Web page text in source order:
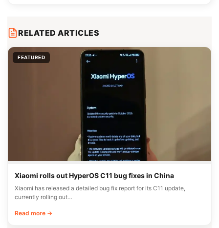
RELATED ARTICLES
FEATURED
Xiaomi rolls out HyperOS C11 bug fixes in China
Xiaomi has released a detailed bug fix report for its C11 update,
currently rolling out…
Read more →